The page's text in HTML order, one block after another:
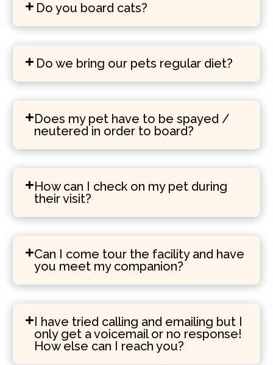
Do you board cats?
Do we bring our pets regular diet?
Does my pet have to be spayed /
neutered in order to board?
How can I check on my pet during
their visit?
Can I come tour the facility and have
you meet my companion?
I have tried calling and emailing but I
only get a voicemail or no response!
How else can I reach you?